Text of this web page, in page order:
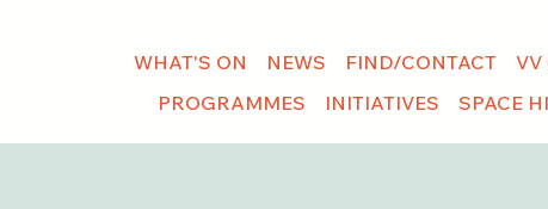
WHAT'S ON NEWS FIND/CONTACT
VV
PROGRAMMES
INITIATIVES SPACE